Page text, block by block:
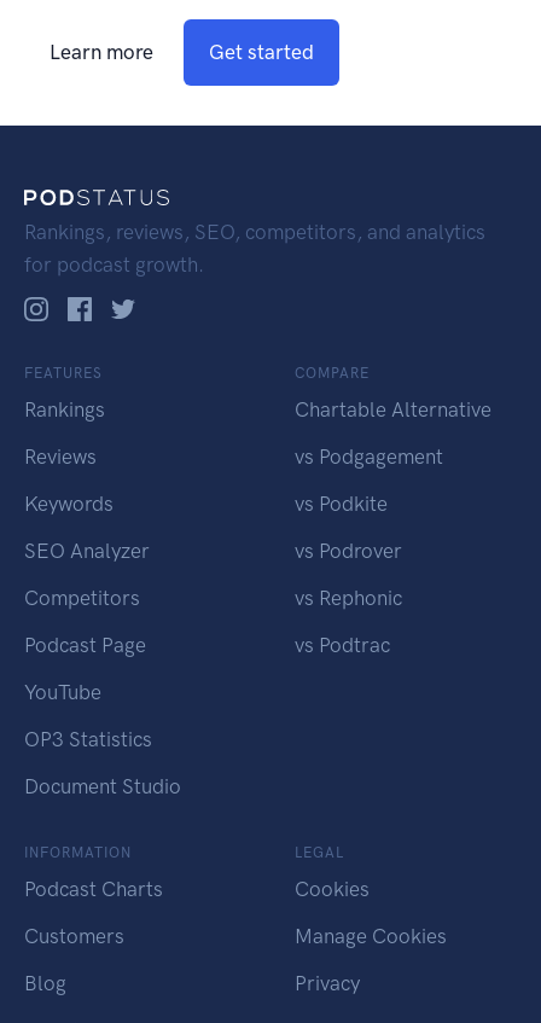
Learn more Get started
Rankings, reviews, SEO, competitors, and analytics
for podcast growth.
FEATURES
Rankings
Reviews
Keywords
SEO Analyzer
Competitors
Podcast Page
YouTube
OP3 Statistics
Document Studio
COMPARE
Chartable Alternative
vs Podgagement
vs Podkite
vs Podrover
vs Rephonic
vs Podtrac
INFORMATION
Podcast Charts
Customers
Blog
LEGAL
Cookies
Manage Cookies
Privacy